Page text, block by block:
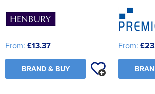
From: £13.37
BRAND & BUY
From: